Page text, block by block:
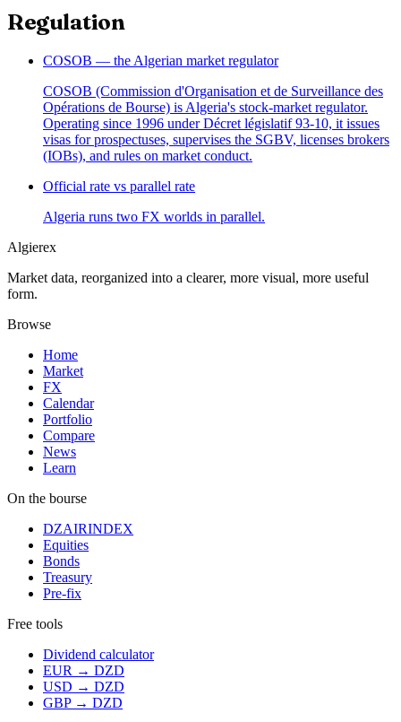
Regulation
COSOB — the Algerian market regulator
COSOB (Commission d'Organisation et de Surveillance des
Opérations de Bourse) is Algeria's stock-market regulator.
Operating since 1996 under Décret législatif 93-10, it issues
visas for prospectuses, supervises the SGBV, licenses brokers
(IOBs), and rules on market conduct.
Official rate vs parallel rate
Algeria runs two FX worlds in parallel.
Algierex
Market data, reorganized into a clearer, more visual, more useful
form.
Browse
Home
Market
FX
Calendar
Portfolio
Compare
News
Learn
On the bourse
DZAIRINDEX
Equities
Bonds
Treasury
Pre-fix
Free tools
Dividend calculator
EUR → DZD
USD → DZD
GBP → DZD